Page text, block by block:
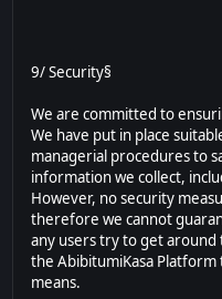
9/ Security§
We are committed to
We have put in place
managerial procedures to
information we collect,
However, no security
therefore we cannot
any users try to get
the AbibitumiKasa
means.